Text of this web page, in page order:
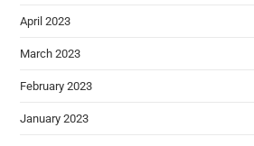
April 2023
March 2023
February 2023
January 2023